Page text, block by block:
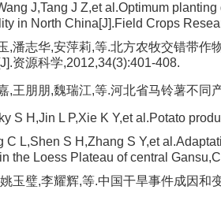
J,Tang J Z,et al.Optimum
in North China[J].Field Crops
,潘志华,安萍莉,等.北方农牧交错带作
资源科学,2012,34(3):401-408.
,王朋朋,魏瑞江,等.河北省马铃薯不同
S H,Jin L P,Xie K Y,et al.Potato
C L,Shen S H,Zhang S Y,et
the Loess Plateau of central
玉璧,李耀辉,等.中国干旱事件成因和